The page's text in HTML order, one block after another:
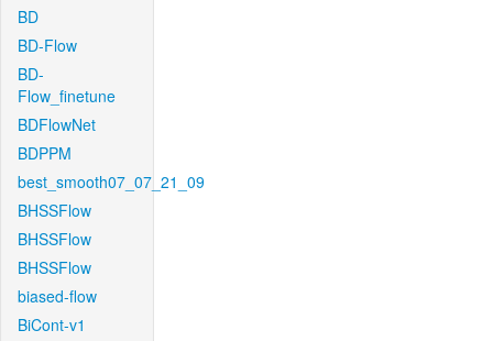
BD
BD-Flow
BD-
Flow_finetune
BDFlowNet
BDPPM
best_smooth07_07_21_09
BHSSFlow
BHSSFlow
BHSSFlow
biased-flow
BiCont-v1